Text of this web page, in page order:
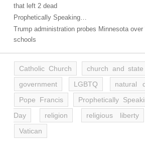
that left 2 dead
Prophetically Speaking…
Trump administration probes Minnesota over
schools
Catholic Church church and state
government
LGBTQ natural
Pope Francis
Prophetically
Day
religion religious liberty
Vatican